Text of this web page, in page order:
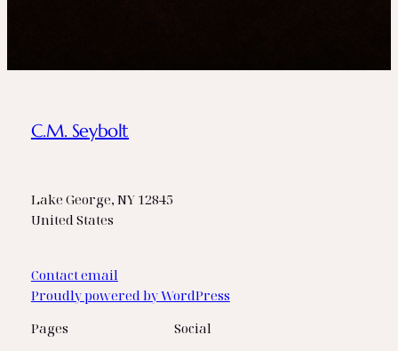
C.M. Seybolt
Lake George, NY 12845
United States
Contact email
Proudly powered by WordPress
Pages
Social